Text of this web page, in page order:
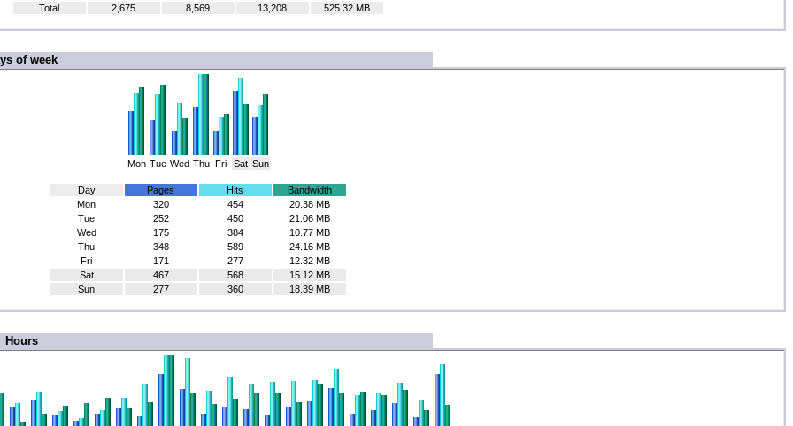
Total
2,675 8,569 13,208 525.32 MB
of week
Mon Tue Wed Thu Fri Sat Sun
Day Pages Hits
Bandwidth
Mon
320 454
20.38 MB
Tue
252 450
21.06 MB
Wed
175 384
10.77 MB
Thu
348 589
24.16 MB
Fri
171 277
12.32 MB
Sat
467 568
15.12 MB
Sun
277 360 18.39 MB
Hours